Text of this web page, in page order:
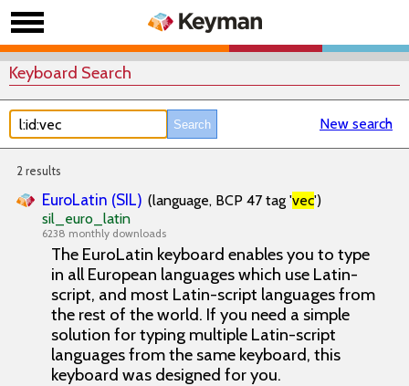
Keyboard Search
New search
2 results
EuroLatin (SIL) (language, BCP 47 tag 'vec')
sil_euro_latin
6238 monthly downloads
The EuroLatin keyboard enables you to type
in all European languages which use Latin-
script, and most Latin-script languages from
the rest of the world. If you need a simple
solution for typing multiple Latin-script
languages from the same keyboard, this
keyboard was designed for you.